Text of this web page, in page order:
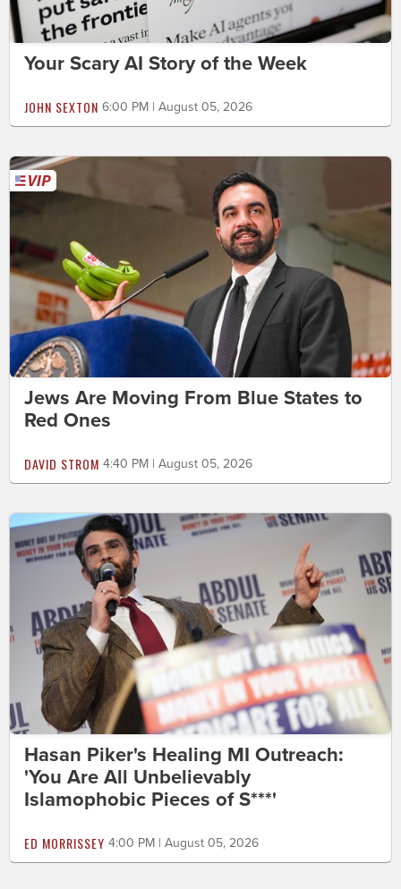
Your Scary AI Story of the Week
JOHN SEXTON 6:00 PM | August 05, 2026
Jews Are Moving From Blue States to
Red Ones
DAVID STROM 4:40 PM | August 05, 2026
Hasan Piker's Healing MI Outreach:
'You Are All Unbelievably
Islamophobic Pieces of S***'
ED MORRISSEY 4:00 PM | August 05, 2026